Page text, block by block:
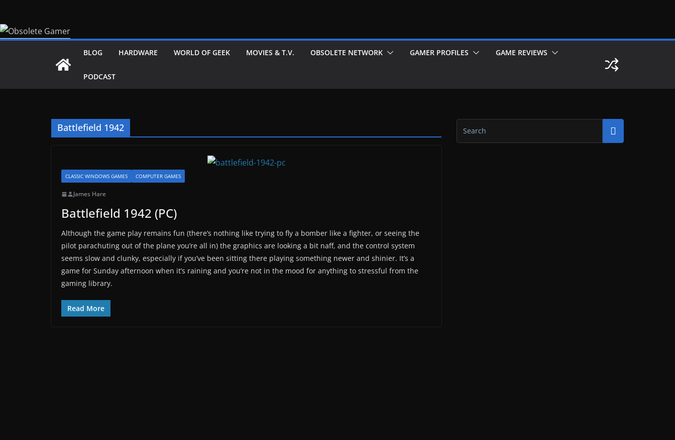
content
BLOG HARDWARE WORLD OF GEEK MOVIES & T.V. OBSOLETE NETWORK GAMER PROFILES GAME REVIEWS
PODCAST
Battlefield 1942
CLASSIC WINDOWS GAMES COMPUTER GAMES
James Hare
Battlefield 1942 (PC)
Although the game play remains fun (there’s nothing like trying to fly a bomber like a fighter, or seeing the
pilot parachuting out of the plane you’re all in) the graphics are looking a bit naff, and the control system
seems slow and clunky, especially if you’ve been sitting there playing something newer and shinier. It’s a
game for Sunday afternoon when it’s raining and you’re not in the mood for anything to stressful from the
gaming library.
Read More